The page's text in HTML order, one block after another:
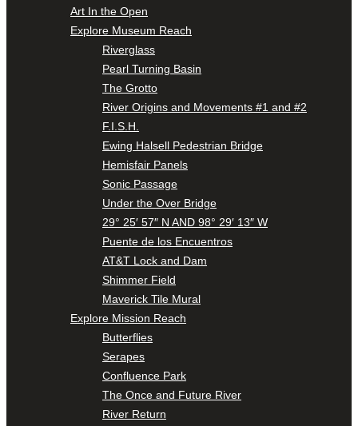
Art In the Open
Explore Museum Reach
Riverglass
Pearl Turning Basin
The Grotto
River Origins and Movements #1 and #2
F.I.S.H.
Ewing Halsell Pedestrian Bridge
Hemisfair Panels
Sonic Passage
Under the Over Bridge
29° 25′ 57″ N AND 98° 29′ 13″ W
Puente de los Encuentros
AT&T Lock and Dam
Shimmer Field
Maverick Tile Mural
Explore Mission Reach
Butterflies
Serapes
Confluence Park
The Once and Future River
River Return